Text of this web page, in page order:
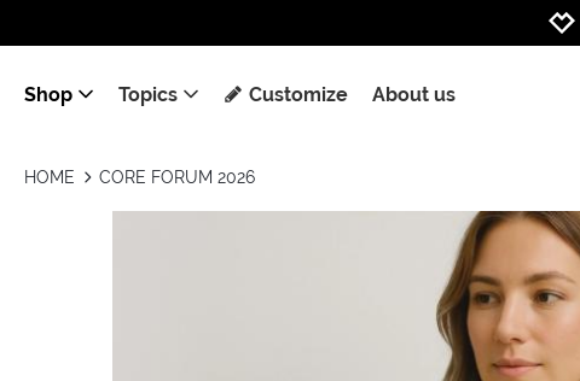
Shop Topics Customize About us
HOME CORE FORUM 2026